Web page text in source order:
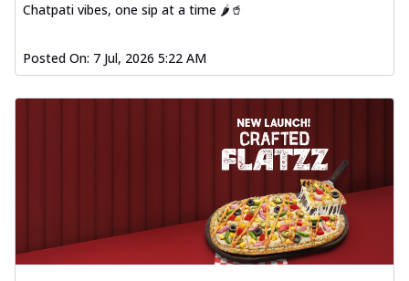
Chatpati vibes, one sip at a time 🌶️🥤
Posted On: 7 Jul, 2026 5:22 AM